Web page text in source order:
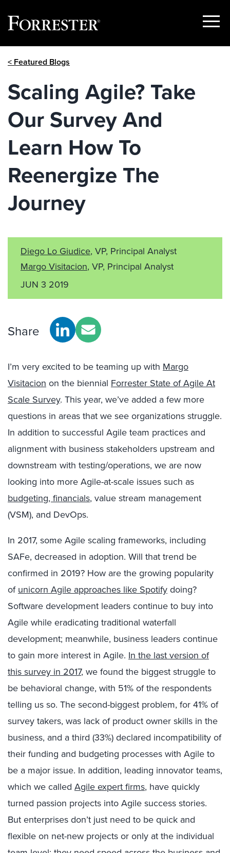
Show
< Featured Blogs
Scaling Agile? Take
Our Survey And
Learn How To
Reenergize The
Journey
Diego Lo Giudice, VP, Principal Analyst
Margo Visitacion, VP, Principal Analyst
JUN 3 2019
Share
I’m very excited to be teaming up with Margo
Visitacion on the biennial Forrester State of Agile At
Scale Survey. This year, we’ve added a few more
questions in areas that we see organizations struggle.
In addition to successful Agile team practices and
alignment with business stakeholders upstream and
downstream with testing/operations, we are now
looking into more Agile-at-scale issues such as
budgeting, financials, value stream management
(VSM), and DevOps.
In 2017, some Agile scaling frameworks, including
SAFe, decreased in adoption. Will that trend be
confirmed in 2019? How are the growing popularity
ofunicorn Agile approaches like Spotifydoing?
Software development leaders continue to buy into
Agile while eradicating traditional waterfall
development; meanwhile, business leaders continue
to gain more interest in Agile. In the last version of
this survey in 2017, we found the biggest struggle to
be behavioral change, with 51% of the respondents
telling us so. The second-biggest problem, for 41% of
survey takers, was lack of product owner skills in the
business, and a third (33%) declared incompatibility of
their funding and budgeting processes with Agile to
be a major issue. In addition, leading innovator teams,
which we called Agile expert firms, have quickly
turned passion projects into Agile success stories.
But enterprises don’t just need to be quick and
flexible on net-new projects or only at the individual